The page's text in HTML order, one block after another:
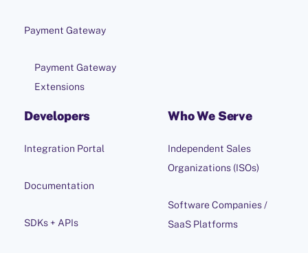
Payment Gateway
Payment Gateway
Extensions
Developers
Integration Portal
Documentation
SDKs + APIs
Who We Serve
Independent Sales
Organizations (ISOs)
Software Companies /
SaaS Platforms